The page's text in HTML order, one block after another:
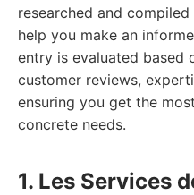
researched and
help you make an
entry is evaluated based
customer reviews,
ensuring you get the
concrete needs.
1. Les Services